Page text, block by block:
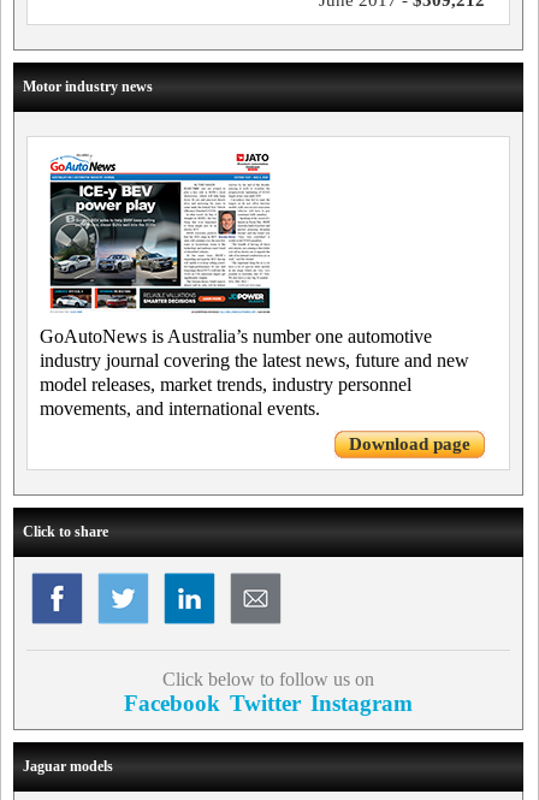
Motor industry news
GoAutoNews is Australia’s number one automotive
industry journal covering the latest news, future and new
model releases, market trends, industry personnel
movements, and international events.
Download page
Click to share
Click below to follow us on
Facebook Twitter Instagram
Jaguar models